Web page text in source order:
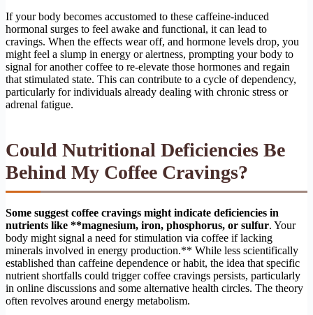
If your body becomes accustomed to these caffeine-induced
hormonal surges to feel awake and functional, it can lead to
cravings. When the effects wear off, and hormone levels drop, you
might feel a slump in energy or alertness, prompting your body to
signal for another coffee to re-elevate those hormones and regain
that stimulated state. This can contribute to a cycle of dependency,
particularly for individuals already dealing with chronic stress or
adrenal fatigue.
Could Nutritional Deficiencies Be
Behind My Coffee Cravings?
Some suggest coffee cravings might indicate deficiencies in
nutrients like **magnesium, iron, phosphorus, or sulfur. Your
body might signal a need for stimulation via coffee if lacking
minerals involved in energy production.** While less scientifically
established than caffeine dependence or habit, the idea that specific
nutrient shortfalls could trigger coffee cravings persists, particularly
in online discussions and some alternative health circles. The theory
often revolves around energy metabolism.